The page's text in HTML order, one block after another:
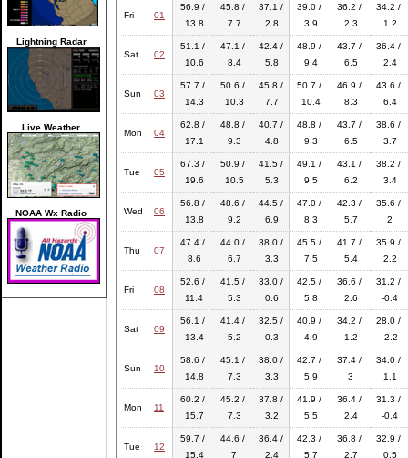
Lightning Radar
Live Weather
NOAA Wx Radio
Fri 01
56.9 /
13.8
45.8 /
7.7
37.1 /
2.8
39.0 /
3.9
36.2 /
2.3
34.2 /
1.2
Sat 02
51.1 /
10.6
47.1 /
8.4
42.4 /
5.8
48.9 /
9.4
43.7 /
6.5
36.4 /
2.4
Sun 03
57.7 /
14.3
50.6 /
10.3
45.8 /
7.7
50.7 /
10.4
46.9 /
8.3
43.6 /
6.4
Mon 04
62.8 /
17.1
48.8 /
9.3
40.7 /
4.8
48.8 /
9.3
43.7 /
6.5
38.6 /
3.7
Tue 05
67.3 /
19.6
50.9 /
10.5
41.5 /
5.3
49.1 /
9.5
43.1 /
6.2
38.2 /
3.4
Wed 06
56.8 /
13.8
48.6 /
9.2
44.5 /
6.9
47.0 /
8.3
42.3 /
5.7
35.6 /
2
Thu 07
47.4 /
8.6
44.0 /
6.7
38.0 /
3.3
45.5 /
7.5
41.7 /
5.4
35.9 /
2.2
Fri 08
52.6 /
11.4
41.5 /
5.3
33.0 /
0.6
42.5 /
5.8
36.6 /
2.6
31.2 /
-0.4
Sat 09
56.1 /
13.4
41.4 /
5.2
32.5 /
0.3
40.9 /
4.9
34.2 /
1.2
28.0 /
-2.2
Sun 10
58.6 /
14.8
45.1 /
7.3
38.0 /
3.3
42.7 /
5.9
37.4 /
3
34.0 /
1.1
Mon 11
60.2 /
15.7
45.2 /
7.3
37.8 /
3.2
41.9 /
5.5
36.4 /
2.4
31.3 /
-0.4
Tue 12
59.7 /
15.4
44.6 /
7
36.4 /
2.4
42.3 /
5.7
36.8 /
2.7
32.9 /
0.5